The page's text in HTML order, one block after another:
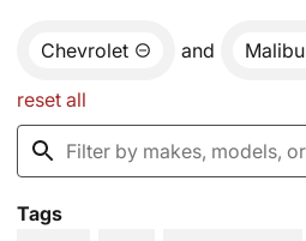
Chevrolet and Malibu
reset all
Tags